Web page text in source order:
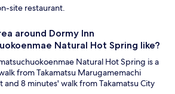
site restaurant.
around Dormy Inn
Natural Hot Spring like?
Natural Hot Spring is a
from Takamatsu Marugamemachi
8 minutes' walk from Takamatsu City